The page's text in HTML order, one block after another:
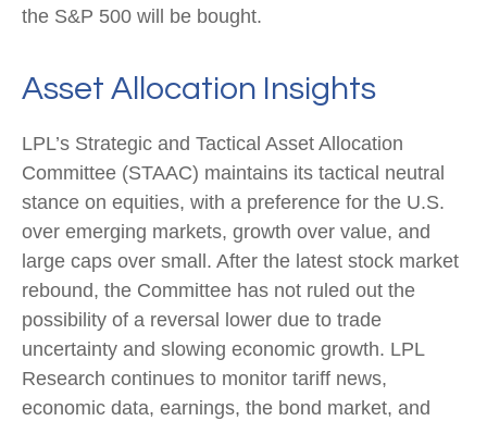
the S&P 500 will be bought.
Asset Allocation Insights
LPL’s Strategic and Tactical Asset Allocation
Committee (STAAC) maintains its tactical neutral
stance on equities, with a preference for the U.S.
over emerging markets, growth over value, and
large caps over small. After the latest stock market
rebound, the Committee has not ruled out the
possibility of a reversal lower due to trade
uncertainty and slowing economic growth. LPL
Research continues to monitor tariff news,
economic data, earnings, the bond market, and